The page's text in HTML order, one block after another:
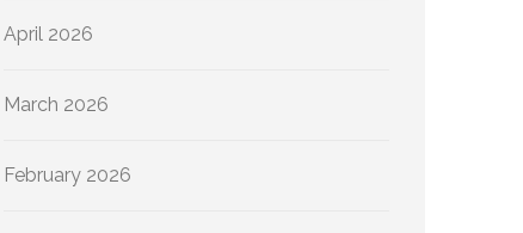
April 2026
March 2026
February 2026